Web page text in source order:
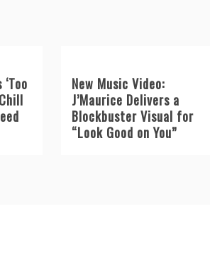
New Music Video:
J’Maurice Delivers a
Blockbuster Visual for
“Look Good on You”